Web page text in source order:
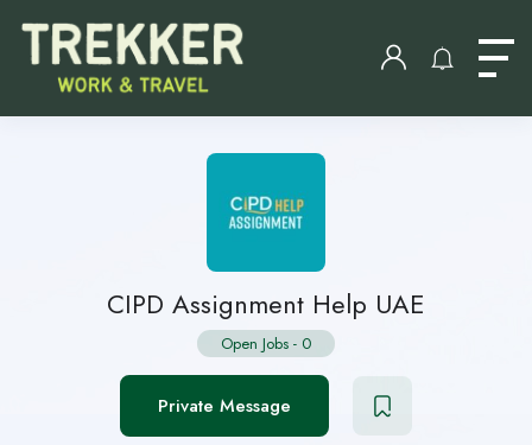
CIPD Assignment Help UAE
Open Jobs - 0
Private Message